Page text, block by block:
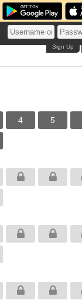
Sign Up
4 5